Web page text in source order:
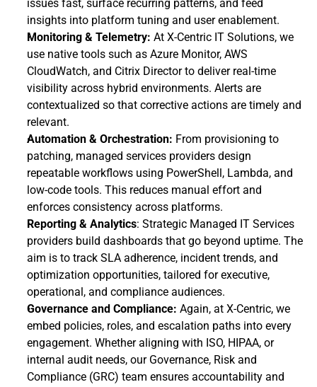
issues fast, surface recurring patterns, and feed
insights into platform tuning and user enablement.
Monitoring & Telemetry: At X-Centric IT Solutions, we
use native tools such as Azure Monitor, AWS
CloudWatch, and Citrix Director to deliver real-time
visibility across hybrid environments. Alerts are
contextualized so that corrective actions are timely and
relevant.
Automation & Orchestration: From provisioning to
patching, managed services providers design
repeatable workflows using PowerShell, Lambda, and
low-code tools. This reduces manual effort and
enforces consistency across platforms.
Reporting & Analytics: Strategic Managed IT Services
providers build dashboards that go beyond uptime. The
aim is to track SLA adherence, incident trends, and
optimization opportunities, tailored for executive,
operational, and compliance audiences.
Governance and Compliance: Again, at X-Centric, we
embed policies, roles, and escalation paths into every
engagement. Whether aligning with ISO, HIPAA, or
internal audit needs, our Governance, Risk and
Compliance (GRC) team ensures accountability and